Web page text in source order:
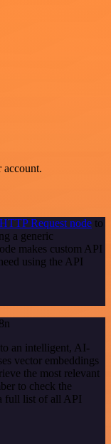
Request node to
a generic
makes custom API
using the API
an intelligent, AI-
vector embeddings
the most relevant
to check the
full list of all API